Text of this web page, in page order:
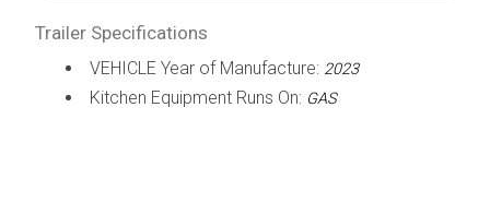
Trailer Specifications
VEHICLE Year of Manufacture: 2023
Kitchen Equipment Runs On: GAS